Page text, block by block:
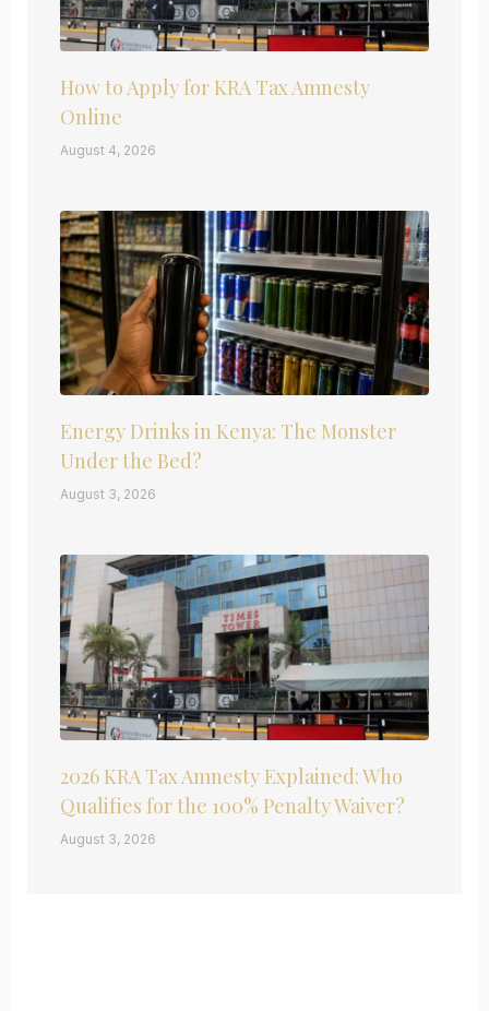
How to Apply for KRA Tax Amnesty
Online
August 4, 2026
Energy Drinks in Kenya: The Monster
Under the Bed?
August 3, 2026
2026 KRA Tax Amnesty Explained: Who
Qualifies for the 100% Penalty Waiver?
August 3, 2026